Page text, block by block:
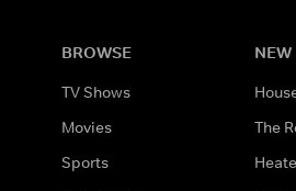
BROWSE
TV Shows
Movies
Sports
The